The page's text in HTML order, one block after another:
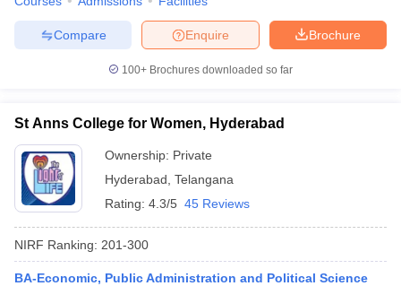
Brochure
Enquire
Compare
100+ Brochures downloaded so far
St Anns College for Women, Hyderabad
Ownership: Private
Hyderabad Telangana
Rating: 4.3/5 45 Reviews
NIRF Ranking: 201-300
BA-Economic, Public Administration and Political Science